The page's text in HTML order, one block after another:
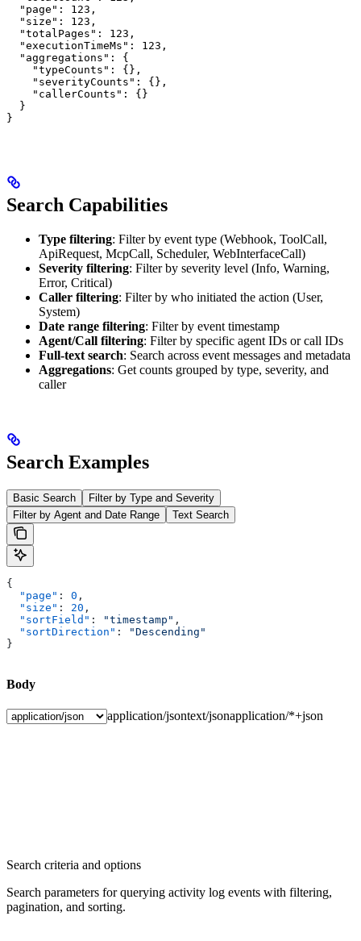
  "page": 123,
  "size": 123,
  "totalPages": 123,
  "executionTimeMs": 123,
  "aggregations": {
    "typeCounts": {},
    "severityCounts": {},
    "callerCounts": {}
  }
}
Search Capabilities
Type filtering: Filter by event type (Webhook, ToolCall,
ApiRequest, McpCall, Scheduler, WebInterfaceCall)
Severity filtering: Filter by severity level (Info, Warning,
Error, Critical)
Caller filtering: Filter by who initiated the action (User,
System)
Date range filtering: Filter by event timestamp
Agent/Call filtering: Filter by specific agent IDs or call IDs
Full-text search: Search across event messages and metadata
Aggregations: Get counts grouped by type, severity, and
caller
Search Examples
Basic Search
Filter by Type and Severity
Filter by Agent and Date Range
Text Search
{
  "page"
: 0 ,
  "size"
: 20 ,
  "sortField"
: "timestamp" ,
  "sortDirection"
:
"Descending"
}
Body
application/jsontext/jsonapplication/*+json
Search criteria and options
Search parameters for querying activity log events with filtering,
pagination, and sorting.